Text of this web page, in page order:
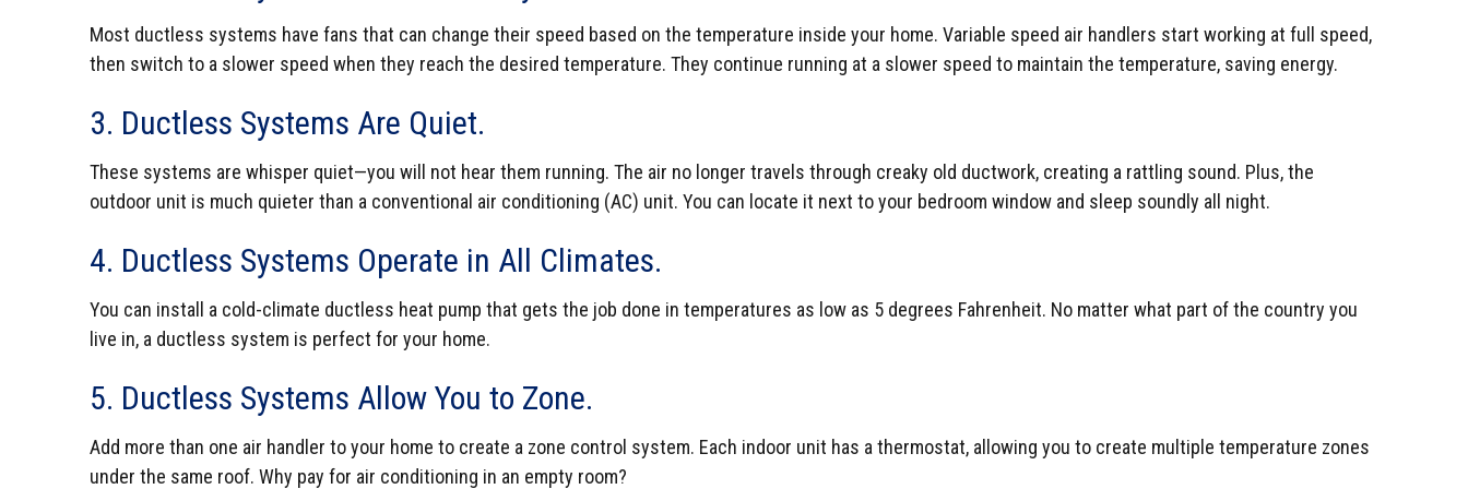
Most ductless systems have fans that can change their speed based on the temperature inside your home. Variable speed air handlers start working at full speed,
then switch to a slower speed when they reach the desired temperature. They continue running at a slower speed to maintain the temperature, saving energy.
3. Ductless Systems Are Quiet.
These systems are whisper quiet—you will not hear them running. The air no longer travels through creaky old ductwork, creating a rattling sound. Plus, the
outdoor unit is much quieter than a conventional air conditioning (AC) unit. You can locate it next to your bedroom window and sleep soundly all night.
4. Ductless Systems Operate in All Climates.
You can install a cold-climate ductless heat pump that gets the job done in temperatures as low as 5 degrees Fahrenheit. No matter what part of the country you
live in, a ductless system is perfect for your home.
5. Ductless Systems Allow You to Zone.
Add more than one air handler to your home to create a zone control system. Each indoor unit has a thermostat, allowing you to create multiple temperature zones
under the same roof. Why pay for air conditioning in an empty room?